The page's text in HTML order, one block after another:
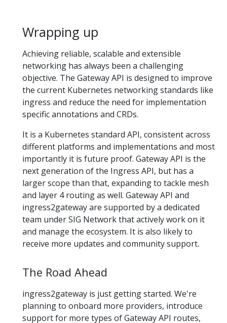
Wrapping up
Achieving reliable, scalable and extensible
networking has always been a challenging
objective. The Gateway API is designed to improve
the current Kubernetes networking standards like
ingress and reduce the need for implementation
specific annotations and CRDs.
It is a Kubernetes standard API, consistent across
different platforms and implementations and most
importantly it is future proof. Gateway API is the
next generation of the Ingress API, but has a
larger scope than that, expanding to tackle mesh
and layer 4 routing as well. Gateway API and
ingress2gateway are supported by a dedicated
team under SIG Network that actively work on it
and manage the ecosystem. It is also likely to
receive more updates and community support.
The Road Ahead
ingress2gateway is just getting started. We're
planning to onboard more providers, introduce
support for more types of Gateway API routes,